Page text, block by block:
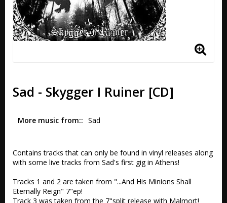
Sad - Skygger I Ruiner [CD]
More music from: Sad
Contains tracks that can only be found in vinyl releases along
with some live tracks from Sad's first gig in Athens!
Tracks 1 and 2 are taken from "...And His Minions Shall
Eternally Reign" 7"ep!
Track 3 was taken from the 7"split release with Malmort!